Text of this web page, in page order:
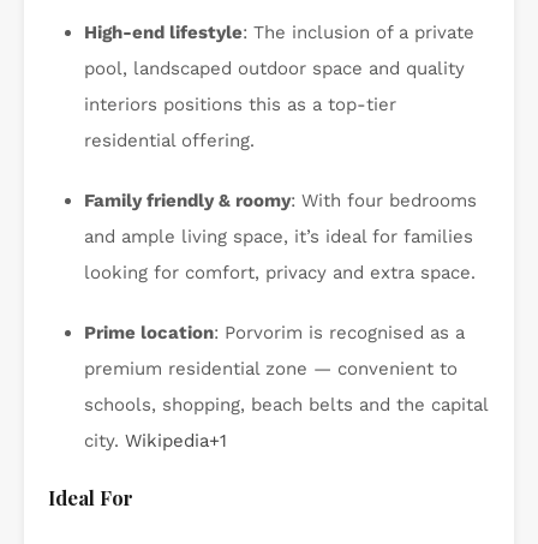
High-end lifestyle: The inclusion of a private
pool, landscaped outdoor space and quality
interiors positions this as a top-tier
residential offering.
Family friendly & roomy: With four bedrooms
and ample living space, it’s ideal for families
looking for comfort, privacy and extra space.
Prime location: Porvorim is recognised as a
premium residential zone — convenient to
schools, shopping, beach belts and the capital
city. Wikipedia+1
Ideal For